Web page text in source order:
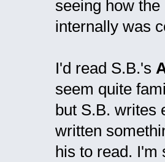
seeing how
internally was
I'd read S.B.'s
seem quite
but S.B. writes
written
his to read. I'm